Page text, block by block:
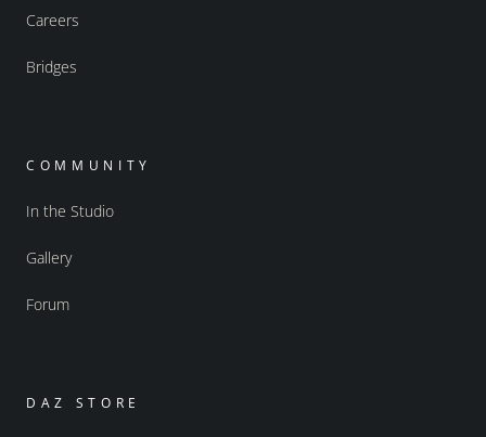
Careers
Bridges
COMMUNITY
In the Studio
Gallery
Forum
DAZ STORE